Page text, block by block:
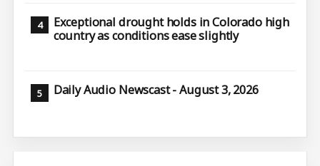
Exceptional drought holds in Colorado high
country as conditions ease slightly
Daily Audio Newscast - August 3, 2026